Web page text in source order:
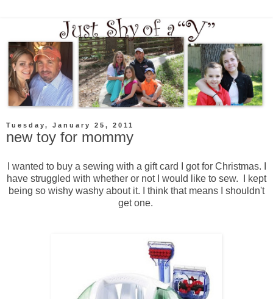
Tuesday, January 25, 2011
new toy for mommy
I wanted to buy a sewing with a gift card I got for Christmas. I
have struggled with whether or not I would like to sew. I kept
being so wishy washy about it. I think that means I shouldn't
get one.